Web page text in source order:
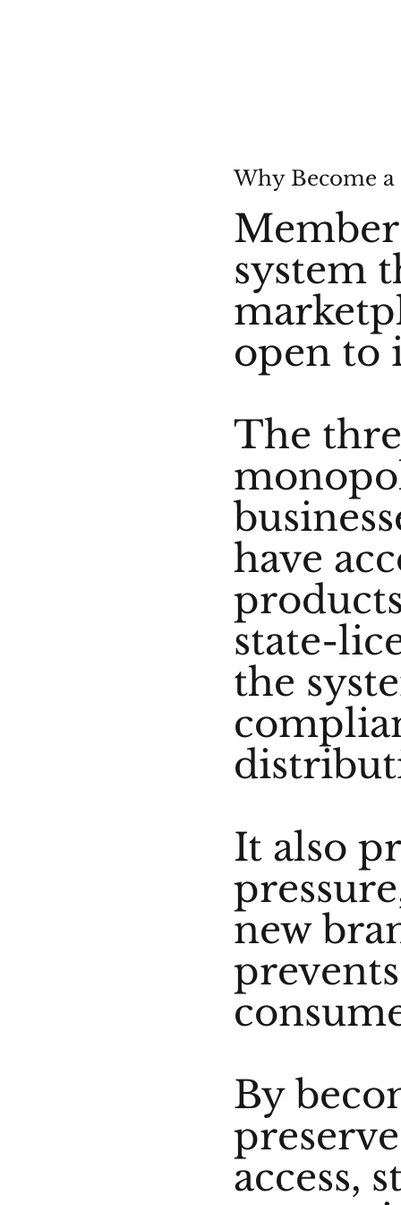
Why Become a
system
open to
The
have
state-
the
It also
new
By
access,